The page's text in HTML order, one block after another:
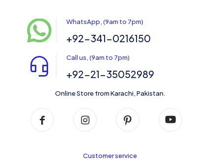
WhatsApp, (9am to 7pm)
+92-341-0216150
Call us, (9am to 7pm)
+92-21-35052989
Online Store from Karachi, Pakistan.
Customer service